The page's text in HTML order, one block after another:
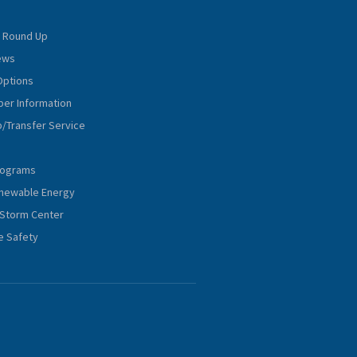
Up
Information
Transfer Service
Energy
Center
Safety